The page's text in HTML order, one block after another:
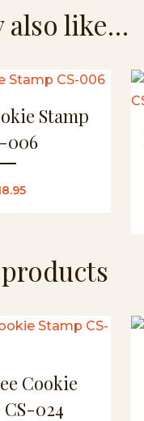
also like…
Stamp
006
Cookie
024